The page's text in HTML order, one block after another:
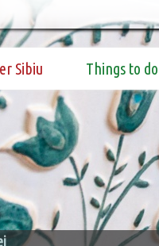
Sibiu Things to do